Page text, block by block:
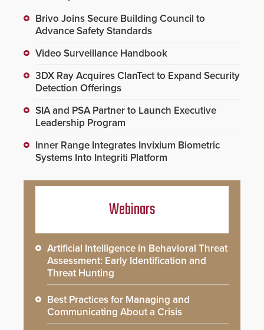
Brivo Joins Secure Building Council to
Advance Safety Standards
Video Surveillance Handbook
3DX Ray Acquires ClanTect to Expand Security
Detection Offerings
SIA and PSA Partner to Launch Executive
Leadership Program
Inner Range Integrates Invixium Biometric
Systems Into Integriti Platform
Webinars
Artificial Intelligence in Behavioral Threat
Assessment: Early Identification and
Threat Hunting
Best Practices for Managing and
Communicating About a Crisis